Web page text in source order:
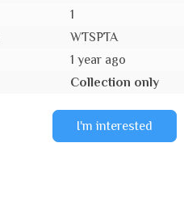
1
WTSPTA
1 year ago
Collection only
I'm interested